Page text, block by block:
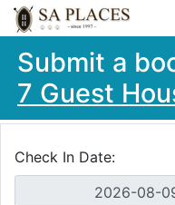
Submit a
7 Guest
Check In Date: